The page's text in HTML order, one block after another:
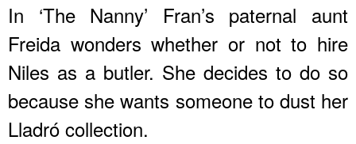
In ‘The Nanny’ Fran’s paternal aunt
Freida wonders whether or not to hire
Niles as a butler. She decides to do so
because she wants someone to dust her
Lladró collection.